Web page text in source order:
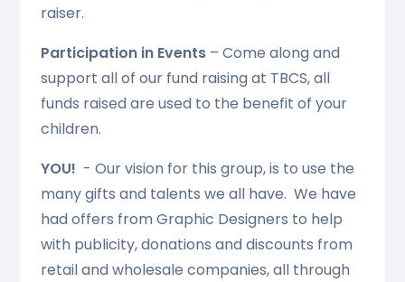
raiser.
Participation in Events– Come along and
support all of our fund raising at TBCS, all
funds raised are used to the benefit of your
children.
YOU! - Our vision for this group, is to use the
many gifts and talents we all have. We have
had offers from Graphic Designers to help
with publicity, donations and discounts from
retail and wholesale companies, all through